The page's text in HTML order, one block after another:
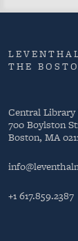
THE
Central Library
700 Boylston
Boston, MA
+1 617.859.2387